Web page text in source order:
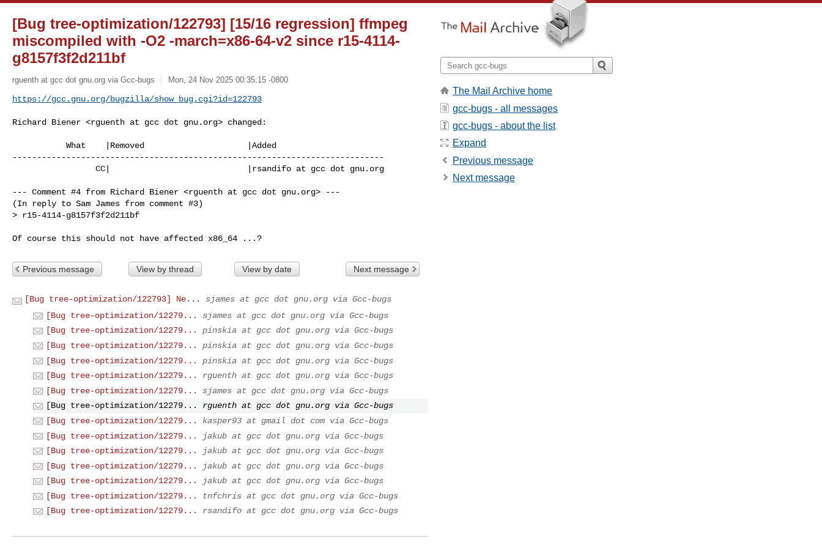
[Bug tree-optimization/122793] [15/16 regression] ffmpeg
miscompiled with -O2 -march=x86-64-v2 since r15-4114-
g8157f3f2d211bf
rguenth at gcc dot gnu.org via Gcc-bugs Mon, 24 Nov 2025 00:35:15 -0800
https://gcc.gnu.org/bugzilla/show_bug.cgi?id=122793
Richard Biener <rguenth at gcc dot gnu.org> changed:
----------------------------------------------------------------------------
--- Comment #4 from Richard Biener <rguenth at gcc dot gnu.org> ---
(In reply to Sam James from comment #3)
> r15-4114-g8157f3f2d211bf
Of course this should not have affected x86_64 ...?
Previous message View by thread View by date Next message
[Bug tree-optimization/122793] Ne...
sjames at gcc dot gnu.org via Gcc-bugs
[Bug tree-optimization/12279...
sjames at gcc dot gnu.org via Gcc-bugs
[Bug tree-optimization/12279...
pinskia at gcc dot gnu.org via Gcc-bugs
[Bug tree-optimization/12279...
pinskia at gcc dot gnu.org via Gcc-bugs
[Bug tree-optimization/12279...
pinskia at gcc dot gnu.org via Gcc-bugs
[Bug tree-optimization/12279...
rguenth at gcc dot gnu.org via Gcc-bugs
[Bug tree-optimization/12279...
sjames at gcc dot gnu.org via Gcc-bugs
[Bug tree-optimization/12279...
rguenth at gcc dot gnu.org via Gcc-bugs
[Bug tree-optimization/12279...
kasper93 at gmail dot com via Gcc-bugs
[Bug tree-optimization/12279...
jakub at gcc dot gnu.org via Gcc-bugs
[Bug tree-optimization/12279...
jakub at gcc dot gnu.org via Gcc-bugs
[Bug tree-optimization/12279...
jakub at gcc dot gnu.org via Gcc-bugs
[Bug tree-optimization/12279...
jakub at gcc dot gnu.org via Gcc-bugs
[Bug tree-optimization/12279...
tnfchris at gcc dot gnu.org via Gcc-bugs
[Bug tree-optimization/12279...
rsandifo at gcc dot gnu.org via Gcc-bugs
The Mail Archive home
gcc-bugs - all messages
gcc-bugs - about the list
Expand
Previous message
Next message